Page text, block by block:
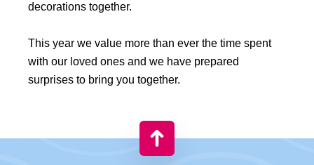
decorations together.
This year we value more than ever the time spent
with our loved ones and we have prepared
surprises to bring you together.